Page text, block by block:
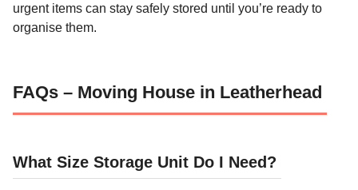
urgent items can stay safely stored until you’re ready to
organise them.
FAQs – Moving House in Leatherhead
What Size Storage Unit Do I Need?